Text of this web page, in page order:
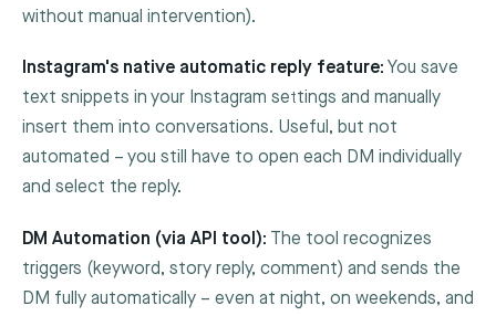
without manual intervention).
Instagram's native automatic reply feature: You save
text snippets in your Instagram settings and manually
insert them into conversations. Useful, but not
automated – you still have to open each DM individually
and select the reply.
DM Automation (via API tool): The tool recognizes
triggers (keyword, story reply, comment) and sends the
DM fully automatically – even at night, on weekends, and